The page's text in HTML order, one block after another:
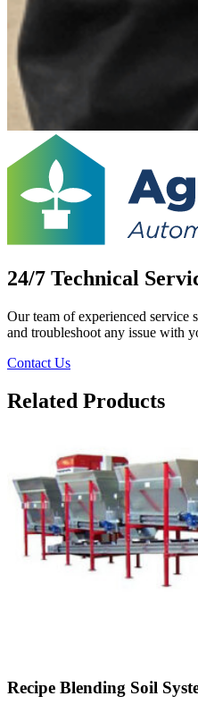
24/7 Technical
Our team of experienced service
and troubleshoot any issue with
Contact Us
Related Products
Recipe Blending Soil